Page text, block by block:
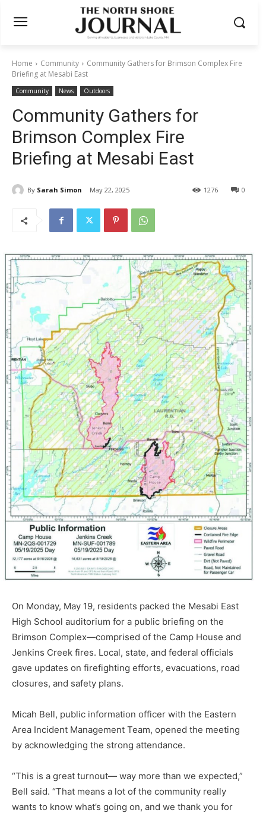
Home Community
Community Gathers for Brimson Complex Fire
Briefing at Mesabi East
Community News Outdoors
Community Gathers for
Brimson Complex Fire
Briefing at Mesabi East
By Sarah Simon May 22, 2025 0
1276
On Monday, May 19, resi­dents packed the Mesabi East
High School auditorium for a public briefing on the
Brim­son Complex—comprised of the Camp House and
Jenkins Creek fires. Local, state, and federal officials
gave updates on firefighting efforts, evacua­tions, road
closures, and safe­ty plans.
Micah Bell, public informa­tion officer with the Eastern
Area Incident Management Team, opened the meeting
by acknowledging the strong at­tendance.
“This is a great turnout— way more than we expected,”
Bell said. “That means a lot of the community really
wants to know what’s going on, and we thank you for